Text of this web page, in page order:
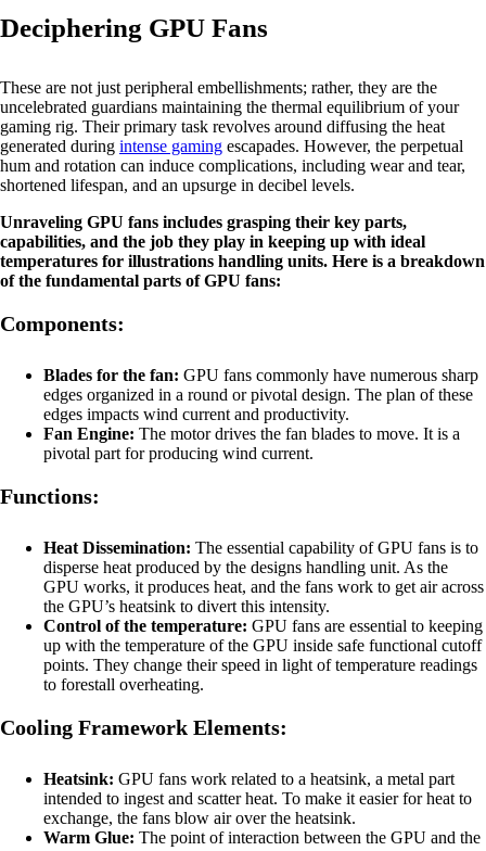
Deciphering GPU Fans
These are not just peripheral embellishments; rather, they are the
uncelebrated guardians maintaining the thermal equilibrium of your
gaming rig. Their primary task revolves around diffusing the heat
generated during intense gaming escapades. However, the perpetual
hum and rotation can induce complications, including wear and tear,
shortened lifespan, and an upsurge in decibel levels.
Unraveling GPU fans includes grasping their key parts,
capabilities, and the job they play in keeping up with ideal
temperatures for illustrations handling units. Here is a breakdown
of the fundamental parts of GPU fans:
Components:
Blades for the fan: GPU fans commonly have numerous sharp
edges organized in a round or pivotal design. The plan of these
edges impacts wind current and productivity.
Fan Engine: The motor drives the fan blades to move. It is a
pivotal part for producing wind current.
Functions:
Heat Dissemination: The essential capability of GPU fans is to
disperse heat produced by the designs handling unit. As the
GPU works, it produces heat, and the fans work to get air across
the GPU’s heatsink to divert this intensity.
Control of the temperature: GPU fans are essential to keeping
up with the temperature of the GPU inside safe functional cutoff
points. They change their speed in light of temperature readings
to forestall overheating.
Cooling Framework Elements:
Heatsink: GPU fans work related to a heatsink, a metal part
intended to ingest and scatter heat. To make it easier for heat to
exchange, the fans blow air over the heatsink.
Warm Glue: The point of interaction between the GPU and the